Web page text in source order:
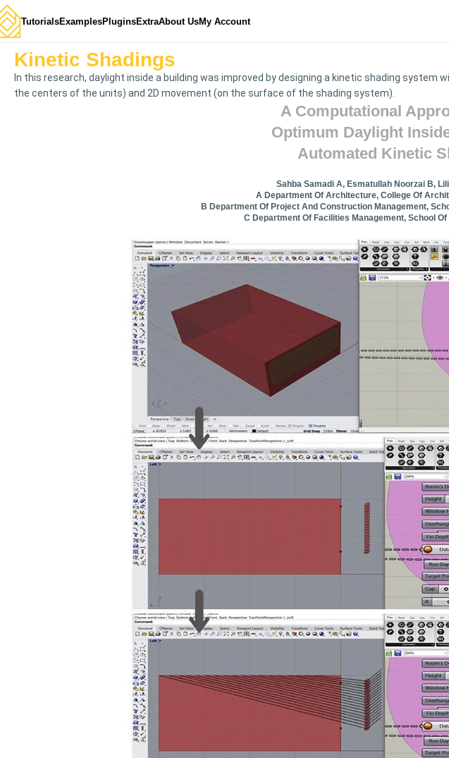
TutorialsExamplesPluginsExtraAbout UsMy Account
Kinetic Shadings
In this research, daylight inside a building was improved by designing a kinetic shading
the centers of the units) and 2D movement (on the surface of the shading system).
A Computational
Optimum Daylight
Automated Kinetic
Sahba Samadi A, Esmatullah Noorzai B,
A Department Of Architecture, College Of
B Department Of Project And Construction Management,
C Department Of Facilities Management, School